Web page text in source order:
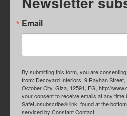
Email
By submitting this form, you are
from: Decoyard Interiors, 9 Rayhan Street,
October City, Giza, 12591, EG, http://
your consent to receive emails at any time
SafeUnsubscribe® link, found at the
serviced by Constant Contact.